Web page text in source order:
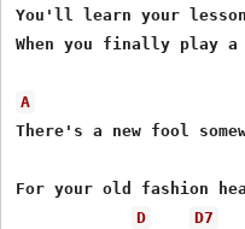
You'll learn your
When you finally play
A
There's a new fool
For your old fashion
D
D7